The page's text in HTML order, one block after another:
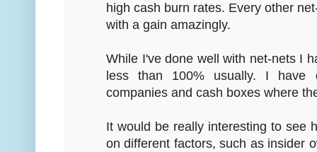
high cash burn rates. Every other
with a gain amazingly.
While I've done well with net-nets I
less than 100% usually. I have
companies and cash boxes where
It would be really interesting to see
on different factors, such as insider